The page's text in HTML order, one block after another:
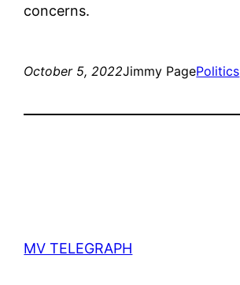
concerns.
October 5, 2022Jimmy PagePolitics
MV TELEGRAPH